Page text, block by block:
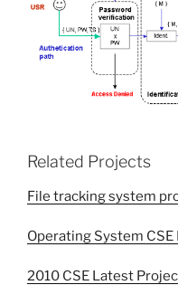
Related Projects
File tracking system
Operating System
2010 CSE Latest